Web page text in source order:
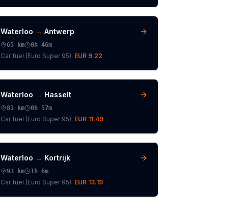
Waterloo → Antwerp
65 km 0h 46m
Car fuel (Euro Super 95): EUR 9.22
Waterloo → Hasselt
81 km 0h 57m
Car fuel (Euro Super 95): EUR 11.49
Waterloo → Kortrijk
93 km 1h 6m
Car fuel (Euro Super 95): EUR 13.19